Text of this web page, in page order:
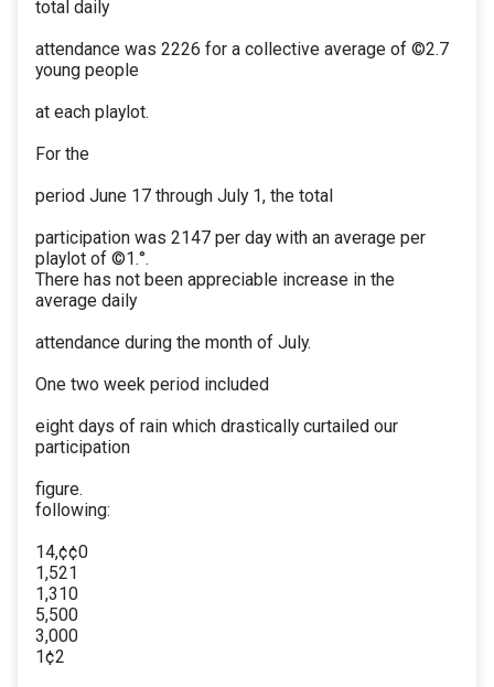
total daily
attendance was 2226 for a collective average of ©2.7
young people
at each playlot.
For the
period June 17 through July 1, the total
participation was 2147 per day with an average per
playlot of ©1.°.
There has not been appreciable increase in the
average daily
attendance during the month of July.
One two week period included
eight days of rain which drastically curtailed our
participation
figure.
following:
14,¢¢0
1,521
1,310
5,500
3,000
1¢2